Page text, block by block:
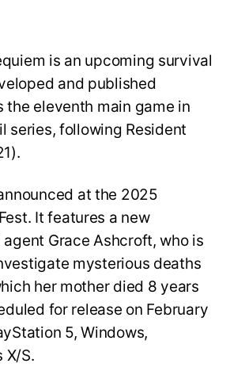
is an upcoming survival
and published
the eleventh main game in
series, following Resident
at the 2025
It features a new
Grace Ashcroft, who is
mysterious deaths
her mother died 8 years
for release on February
5, Windows,
X/S.